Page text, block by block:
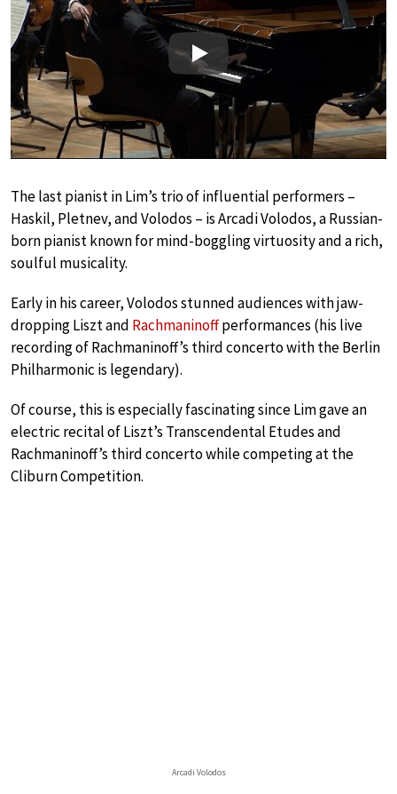
Play
The last pianist in Lim’s trio of influential performers –
Haskil, Pletnev, and Volodos – is Arcadi Volodos, a Russian-
born pianist known for mind-boggling virtuosity and a rich,
soulful musicality.
Early in his career, Volodos stunned audiences with jaw-
dropping Liszt and Rachmaninoffperformances (his live
recording of Rachmaninoff’s third concerto with the Berlin
Philharmonic is legendary).
Of course, this is especially fascinating since Lim gave an
electric recital of Liszt’s Transcendental Etudes and
Rachmaninoff’s third concerto while competing at the
Cliburn Competition.
Arcadi Volodos